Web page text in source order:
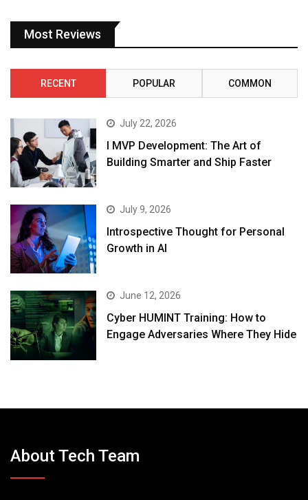
Most Reviews
RECENT POPULAR COMMON
July 22, 2026
I MVP Development: The Art of
Building Smarter and Ship Faster
July 9, 2026
Introspective Thought for Personal
Growth in AI
June 12, 2026
Cyber HUMINT Training: How to
Engage Adversaries Where They Hide
About Tech Team